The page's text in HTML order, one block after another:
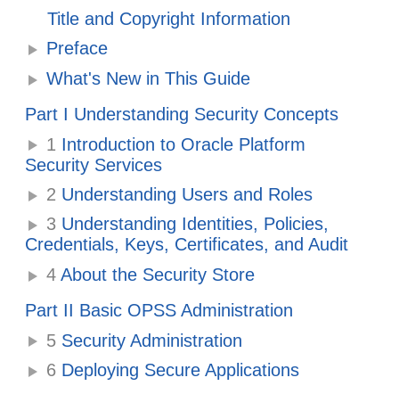
Title and Copyright Information
Preface
What's New in This Guide
Part I Understanding Security Concepts
1 Introduction to Oracle Platform
Security Services
2 Understanding Users and Roles
3 Understanding Identities, Policies,
Credentials, Keys, Certificates, and Audit
4 About the Security Store
Part II Basic OPSS Administration
5 Security Administration
6 Deploying Secure Applications